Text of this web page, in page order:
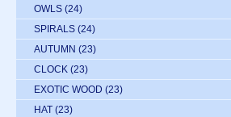
OWLS (24)
SPIRALS (24)
AUTUMN (23)
CLOCK (23)
EXOTIC WOOD (23)
HAT (23)